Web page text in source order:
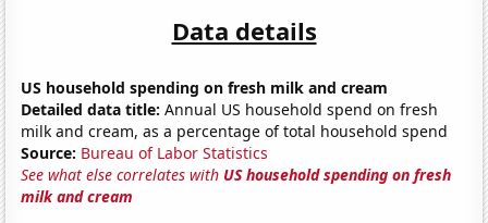
Data details
US household spending on fresh milk and cream
Detailed data title: Annual US household spend on fresh
milk and cream, as a percentage of total household spend
Source: Bureau of Labor Statistics
See what else correlates with US household spending on fresh
milk and cream